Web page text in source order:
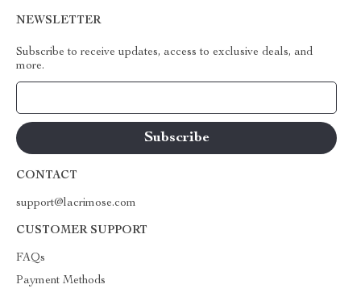
NEWSLETTER
Subscribe to receive updates, access to exclusive deals, and
more.
CONTACT
support@lacrimose.com
CUSTOMER SUPPORT
FAQs
Payment Methods